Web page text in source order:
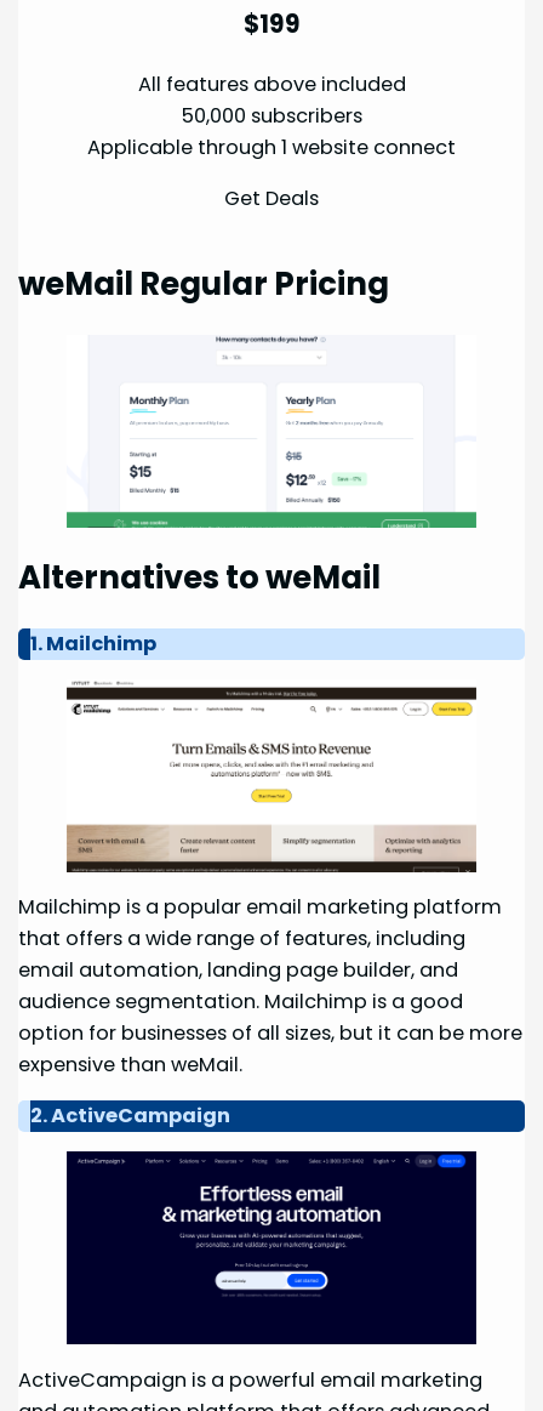
$199
All features above included
50,000 subscribers
Applicable through 1 website connect
Get Deals
weMail Regular Pricing
Alternatives to weMail
1. Mailchimp
Mailchimp is a popular email marketing platform
that offers a wide range of features, including
email automation, landing page builder, and
audience segmentation. Mailchimp is a good
option for businesses of all sizes, but it can be more
expensive than weMail.
2. ActiveCampaign
ActiveCampaign is a powerful email marketing